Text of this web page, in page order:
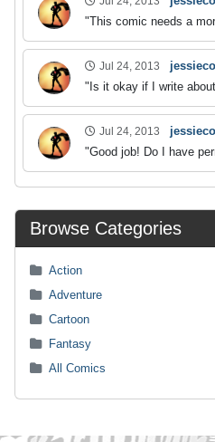
"This comic needs a
Jul 24, 2013
"Is it okay if I write
Jul 24, 2013
"Good job! Do I have
Browse Categories
Action
Adventure
Cartoon
Fantasy
All Comics